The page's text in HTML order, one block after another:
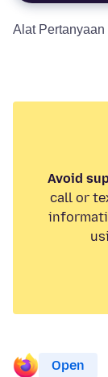
Alat Pertanyaan
Avoid
call or
Open